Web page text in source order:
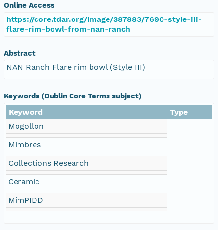
Online Access
https://core.tdar.org/image/387883/7690-style-iii-
flare-rim-bowl-from-nan-ranch
Abstract
NAN Ranch Flare rim bowl (Style III)
Keywords (Dublin Core Terms subject)
Keyword
Type
Mogollon
Mimbres
Collections Research
Ceramic
MimPIDD